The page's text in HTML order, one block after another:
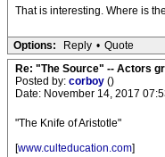
That is interesting. Where is
Options: Reply • Quote
Re: "The Source" -- Actors
Posted by: corboy ()
Date: November 14, 2017
"The Knife of Aristotle"
[www.culteducation.com]